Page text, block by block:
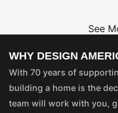
See
WHY DESIGN
With 70 years of
building a home is the
team will work with you,